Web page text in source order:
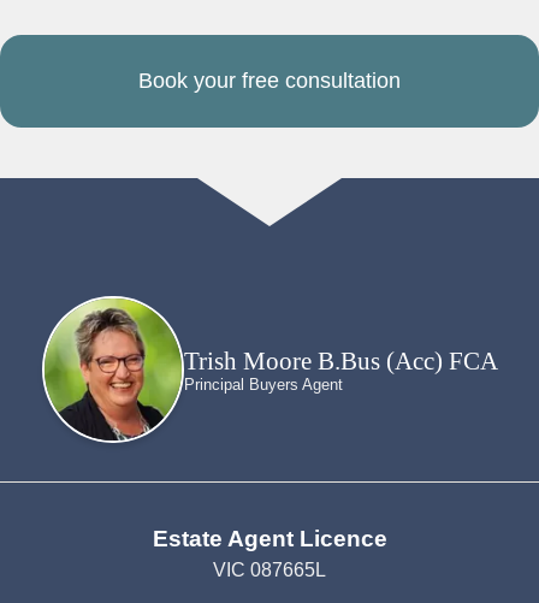
Book your free consultation
Trish Moore B.Bus (Acc) FCA
Principal Buyers Agent
Estate Agent Licence
VIC 087665L